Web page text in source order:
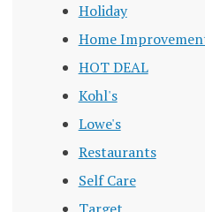
Holiday
Home
HOT DEAL
Kohl's
Lowe's
Restaurants
Self Care